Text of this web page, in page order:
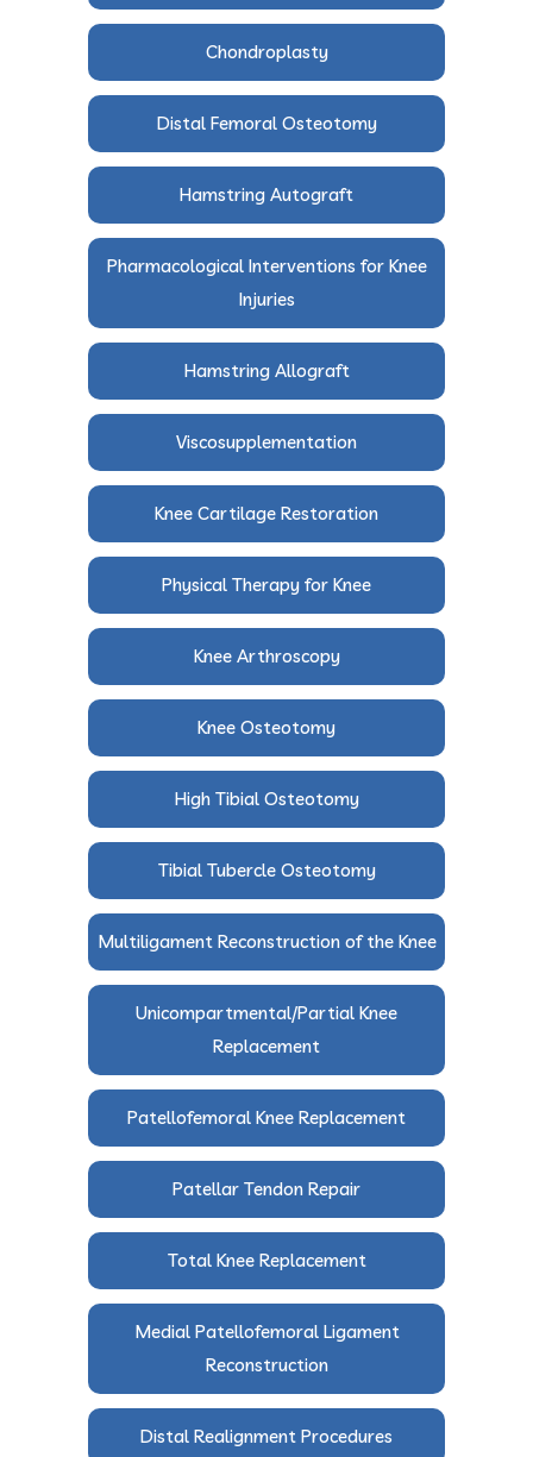
Chondroplasty
Distal Femoral Osteotomy
Hamstring Autograft
Pharmacological Interventions for Knee
Injuries
Hamstring Allograft
Viscosupplementation
Knee Cartilage Restoration
Physical Therapy for Knee
Knee Arthroscopy
Knee Osteotomy
High Tibial Osteotomy
Tibial Tubercle Osteotomy
Multiligament Reconstruction of the Knee
Unicompartmental/Partial Knee
Replacement
Patellofemoral Knee Replacement
Patellar Tendon Repair
Total Knee Replacement
Medial Patellofemoral Ligament
Reconstruction
Distal Realignment Procedures